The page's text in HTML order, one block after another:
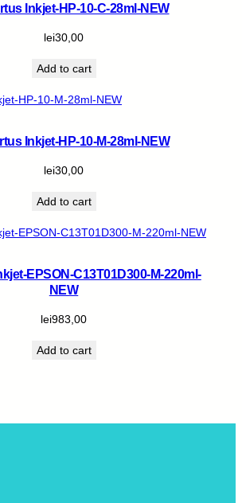
Inkjet-HP-10-C-28ml-NEW
lei30,00
Add to cart
Inkjet-HP-10-M-28ml-NEW
lei30,00
Add to cart
EPSON-C13T01D300-M-220ml-
NEW
lei983,00
Add to cart